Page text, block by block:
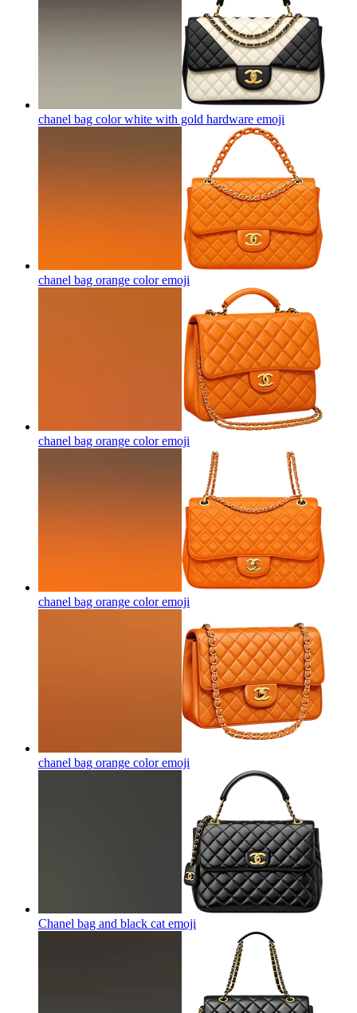
chanel bag color white with gold hardware emoji
chanel bag orange coloremoji
chanel bag orange coloremoji
chanel bag orange coloremoji
chanel bag orange coloremoji
Chanel bag and black cat emoji